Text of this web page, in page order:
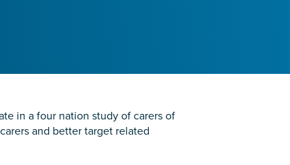
in a four nation study of carers of
and better target related